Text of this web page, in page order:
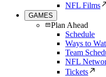
NFL Films
GAMES
Plan Ahead
Schedule
Ways to
Team
NFL
Tickets